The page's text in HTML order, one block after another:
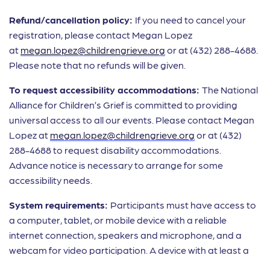
Refund/cancellation policy: If you need to cancel your
registration, please contact Megan Lopez
at megan.lopez@childrengrieve.org or at (432) 288-4688.
Please note that no refunds will be given.
To request accessibility accommodations: The National
Alliance for Children’s Grief is committed to providing
universal access to all our events. Please contact Megan
Lopez at megan.lopez@childrengrieve.org or at (432)
288-4688 to request disability accommodations.
Advance notice is necessary to arrange for some
accessibility needs.
System requirements: Participants must have access to
a computer, tablet, or mobile device with a reliable
internet connection, speakers and microphone, and a
webcam for video participation. A device with at least a